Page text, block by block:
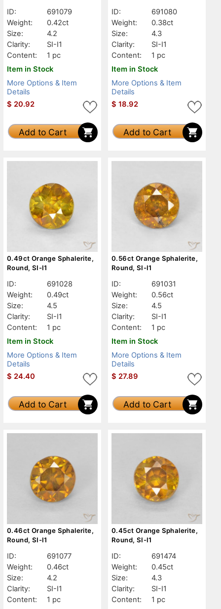
ID:
691079
Weight:
0.42ct
Size:
4.2
Clarity:
SI-I1
Content:
1 pc
Item in Stock
More Options & Item
Details
$ 20.92
Add to Cart
ID:
691080
Weight:
0.38ct
Size:
4.3
Clarity:
SI-I1
Content:
1 pc
Item in Stock
More Options & Item
Details
$ 18.92
Add to Cart
0.49ct Orange Sphalerite,
Round, SI-I1
ID:
691028
Weight:
0.49ct
Size:
4.5
Clarity:
SI-I1
Content:
1 pc
Item in Stock
More Options & Item
Details
$ 24.40
Add to Cart
0.56ct Orange Sphalerite,
Round, SI-I1
ID:
691031
Weight:
0.56ct
Size:
4.5
Clarity:
SI-I1
Content:
1 pc
Item in Stock
More Options & Item
Details
$ 27.89
Add to Cart
0.46ct Orange Sphalerite,
Round, SI-I1
ID:
691077
Weight:
0.46ct
Size:
4.2
Clarity:
SI-I1
Content:
1 pc
0.45ct Orange Sphalerite,
Round, SI-I1
ID:
691474
Weight:
0.45ct
Size:
4.3
Clarity:
SI-I1
Content:
1 pc